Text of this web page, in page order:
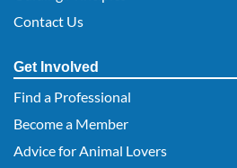
Contact Us
Get Involved
Find a Professional
Become a Member
Advice for Animal Lovers